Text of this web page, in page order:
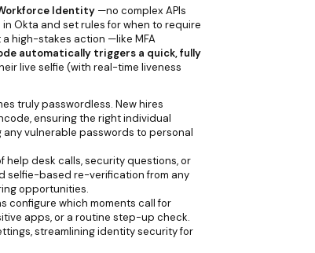
Identity—no complex APIs
Okta and set rules for when to require
high-stakes action —like MFA
automatically triggers a quick, fully
live selfie (with real-time liveness
truly passwordless. New hires
ensuring the right individual
vulnerable passwords to personal
help desk calls, security questions, or
selfie-based re-verification from any
opportunities.
configure which moments call for
apps, or a routine step-up check.
streamlining identity security for